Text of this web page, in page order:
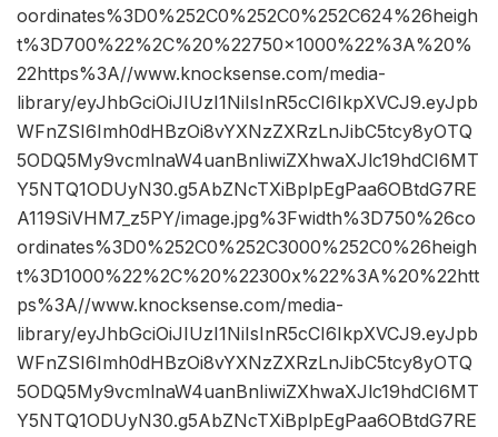
oordinates%3D0%252C0%252C0%252C624%26heigh
t%3D700%22%2C%20%22750×1000%22%3A%20%
22https%3A//www.knocksense.com/media-
library/eyJhbGciOiJIUzI1NiIsInR5cCI6IkpXVCJ9.eyJpb
WFnZSI6Imh0dHBzOi8vYXNzZXRzLnJibC5tcy8yOTQ
5ODQ5My9vcmlnaW4uanBnIiwiZXhwaXJlc19hdCI6MT
Y5NTQ1ODUyN30.g5AbZNcTXiBplpEgPaa6OBtdG7RE
A119SiVHM7_z5PY/image.jpg%3Fwidth%3D750%26co
ordinates%3D0%252C0%252C3000%252C0%26heigh
t%3D1000%22%2C%20%22300x%22%3A%20%22htt
ps%3A//www.knocksense.com/media-
library/eyJhbGciOiJIUzI1NiIsInR5cCI6IkpXVCJ9.eyJpb
WFnZSI6Imh0dHBzOi8vYXNzZXRzLnJibC5tcy8yOTQ
5ODQ5My9vcmlnaW4uanBnIiwiZXhwaXJlc19hdCI6MT
Y5NTQ1ODUyN30.g5AbZNcTXiBplpEgPaa6OBtdG7RE